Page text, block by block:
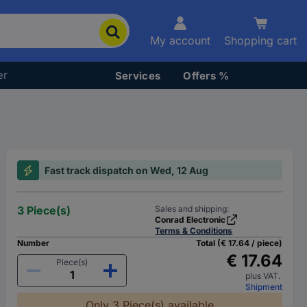
My account Shopping cart
Services Offers %
Fast track dispatch on Wed, 12 Aug
3 Piece(s)
Sales and shipping:
Conrad Electronic
Terms & Conditions
Number
Piece(s)
Total (€ 17.64 / piece)
€ 17.64
plus VAT.
Shipment